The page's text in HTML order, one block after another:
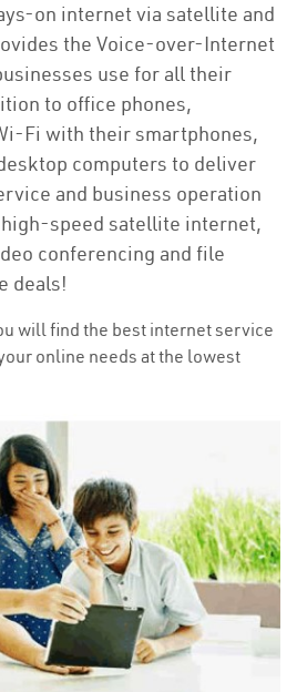
on internet via satellite and
the Voice-over-Internet
use for all their
to office phones,
Fi with their smartphones,
computers to deliver
and business operation
speed satellite internet,
conferencing and file
deals!
will find the best internet service
online needs at the lowest